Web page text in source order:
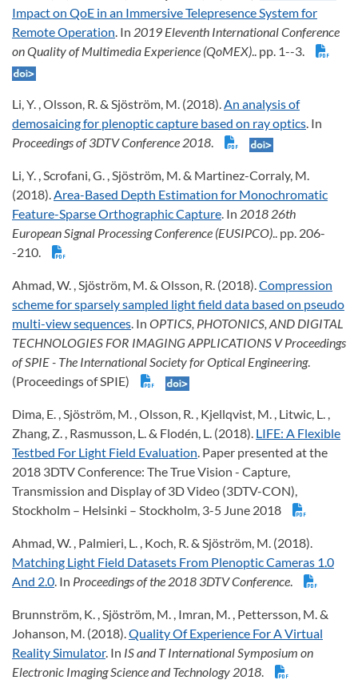
Impact on QoE in an Immersive Telepresence System for
Remote Operation. In 2019 Eleventh International Conference
on Quality of Multimedia Experience (QoMEX).. pp. 1--3.
Li, Y. , Olsson, R. & Sjöström, M. (2018).An analysis of
demosaicing for plenoptic capture based on ray optics. In
Proceedings of 3DTV Conference 2018.
Li, Y. , Scrofani, G. , Sjöström, M. & Martinez-Corraly, M.
(2018).Area-Based Depth Estimation for Monochromatic
Feature-Sparse Orthographic Capture. In 2018 26th
European Signal Processing Conference (EUSIPCO).. pp. 206-
-210.
Ahmad, W. , Sjöström, M. & Olsson, R. (2018).Compression
scheme for sparsely sampled light field data based on pseudo
multi-view sequences. In OPTICS, PHOTONICS, AND DIGITAL
TECHNOLOGIES FOR IMAGING APPLICATIONS V Proceedings
of SPIE - The International Society for Optical Engineering.
(Proceedings of SPIE)
Dima, E. , Sjöström, M. , Olsson, R. , Kjellqvist, M. , Litwic, L. ,
Zhang, Z. , Rasmusson, L. & Flodén, L. (2018). LIFE: A Flexible
Testbed For Light Field Evaluation. Paper presented at the
2018 3DTV Conference: The True Vision - Capture,
Transmission and Display of 3D Video (3DTV-CON),
Stockholm – Helsinki – Stockholm, 3-5 June 2018
Ahmad, W. , Palmieri, L. , Koch, R. & Sjöström, M. (2018).
Matching Light Field Datasets From Plenoptic Cameras 1.0
And 2.0. In Proceedings of the 2018 3DTV Conference.
Brunnström, K. , Sjöström, M. , Imran, M. , Pettersson, M. &
Johanson, M. (2018).Quality Of Experience For A Virtual
Reality Simulator. In IS and T International Symposium on
Electronic Imaging Science and Technology 2018.